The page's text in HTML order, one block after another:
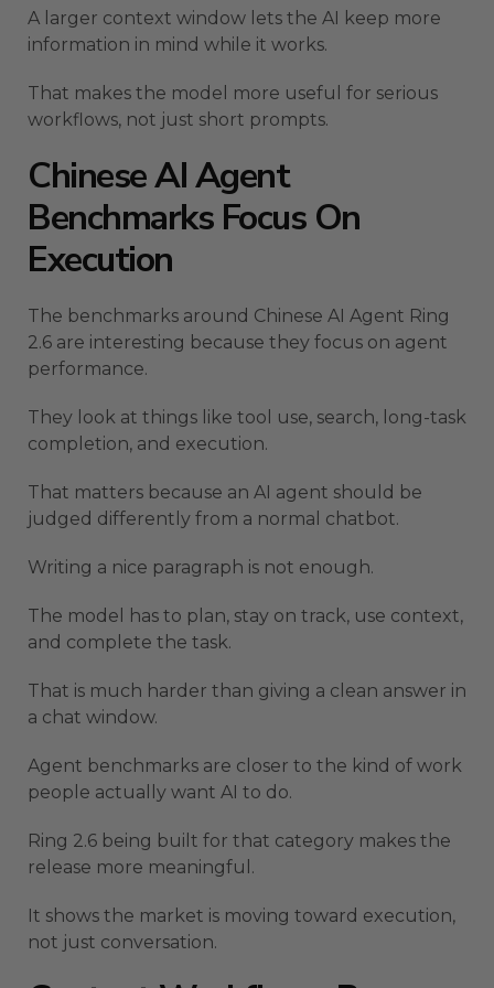
A larger context window lets the AI keep more
information in mind while it works.
That makes the model more useful for serious
workflows, not just short prompts.
Chinese AI Agent
Benchmarks Focus On
Execution
The benchmarks around Chinese AI Agent Ring
2.6 are interesting because they focus on agent
performance.
They look at things like tool use, search, long-task
completion, and execution.
That matters because an AI agent should be
judged differently from a normal chatbot.
Writing a nice paragraph is not enough.
The model has to plan, stay on track, use context,
and complete the task.
That is much harder than giving a clean answer in
a chat window.
Agent benchmarks are closer to the kind of work
people actually want AI to do.
Ring 2.6 being built for that category makes the
release more meaningful.
It shows the market is moving toward execution,
not just conversation.